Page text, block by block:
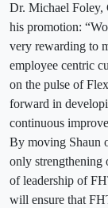
Dr. Michael Foley,
his promotion:
very rewarding to
employee centric
on the pulse of
forward in
continuous
By moving Shaun
only strengthening
of leadership of
will ensure that